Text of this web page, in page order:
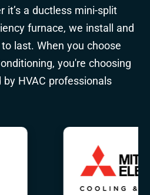
it’s a ductless mini-split
furnace, we install and
last. When you choose
you're choosing
HVAC professionals